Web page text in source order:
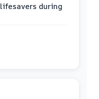
during